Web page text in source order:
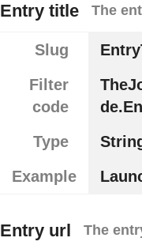
Entry title The
Slug
Filter
code
Type
Example
Entry url The